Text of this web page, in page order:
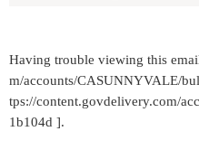
Having trouble viewing this
m/accounts/CASUNNYVALE/
tps://content.govdelivery.com/
1b104d ].